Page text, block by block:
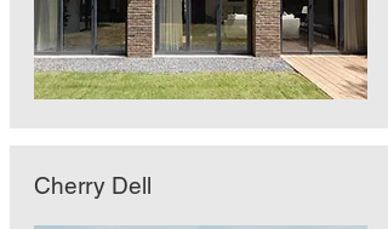
Cherry Dell